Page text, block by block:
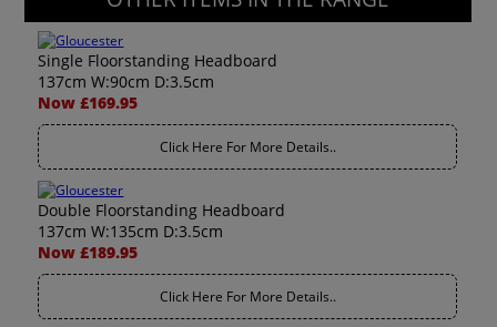
Single Floorstanding Headboard
137cm W:90cm D:3.5cm
Now £169.95
Click Here For More Details..
Double Floorstanding Headboard
137cm W:135cm D:3.5cm
Now £189.95
Click Here For More Details..